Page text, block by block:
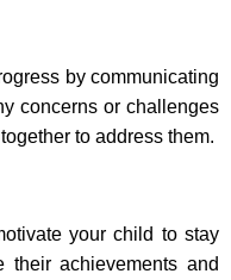
by communicating
concerns or challenges
to address them.
your child to stay
their achievements and